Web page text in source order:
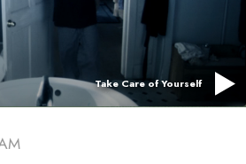
Take Care of Yourself